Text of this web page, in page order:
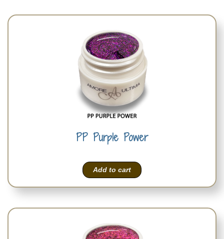
PP Purple Power
Add to cart